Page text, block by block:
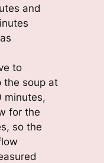
and
to
the soup at
minutes,
for the
so the